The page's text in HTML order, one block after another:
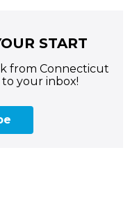
START
from Connecticut
your inbox!